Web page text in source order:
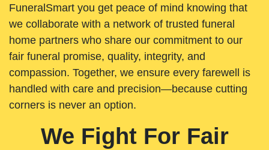
FuneralSmart you get peace of mind knowing that
we collaborate with a network of trusted funeral
home partners who share our commitment to our
fair funeral promise, quality, integrity, and
compassion. Together, we ensure every farewell is
handled with care and precision—because cutting
corners is never an option.
We Fight For Fair